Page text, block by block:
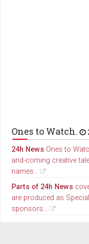
Ones to Watch.
24h NewsOnes to
and-coming creative
names...
Parts of 24h News
are produced as
sponsors...